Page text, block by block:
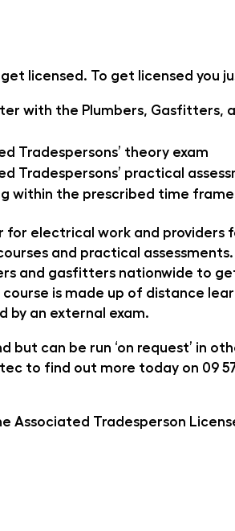
licensed. To get licensed you
with the Plumbers, Gasfitters,
Tradespersons’ theory exam
Tradespersons’ practical
within the prescribed time
for electrical work and providers
and practical assessments.
and gasfitters nationwide to
is made up of distance
by an external exam.
but can be run ‘on request’ in
to find out more today on 09
Associated Tradesperson